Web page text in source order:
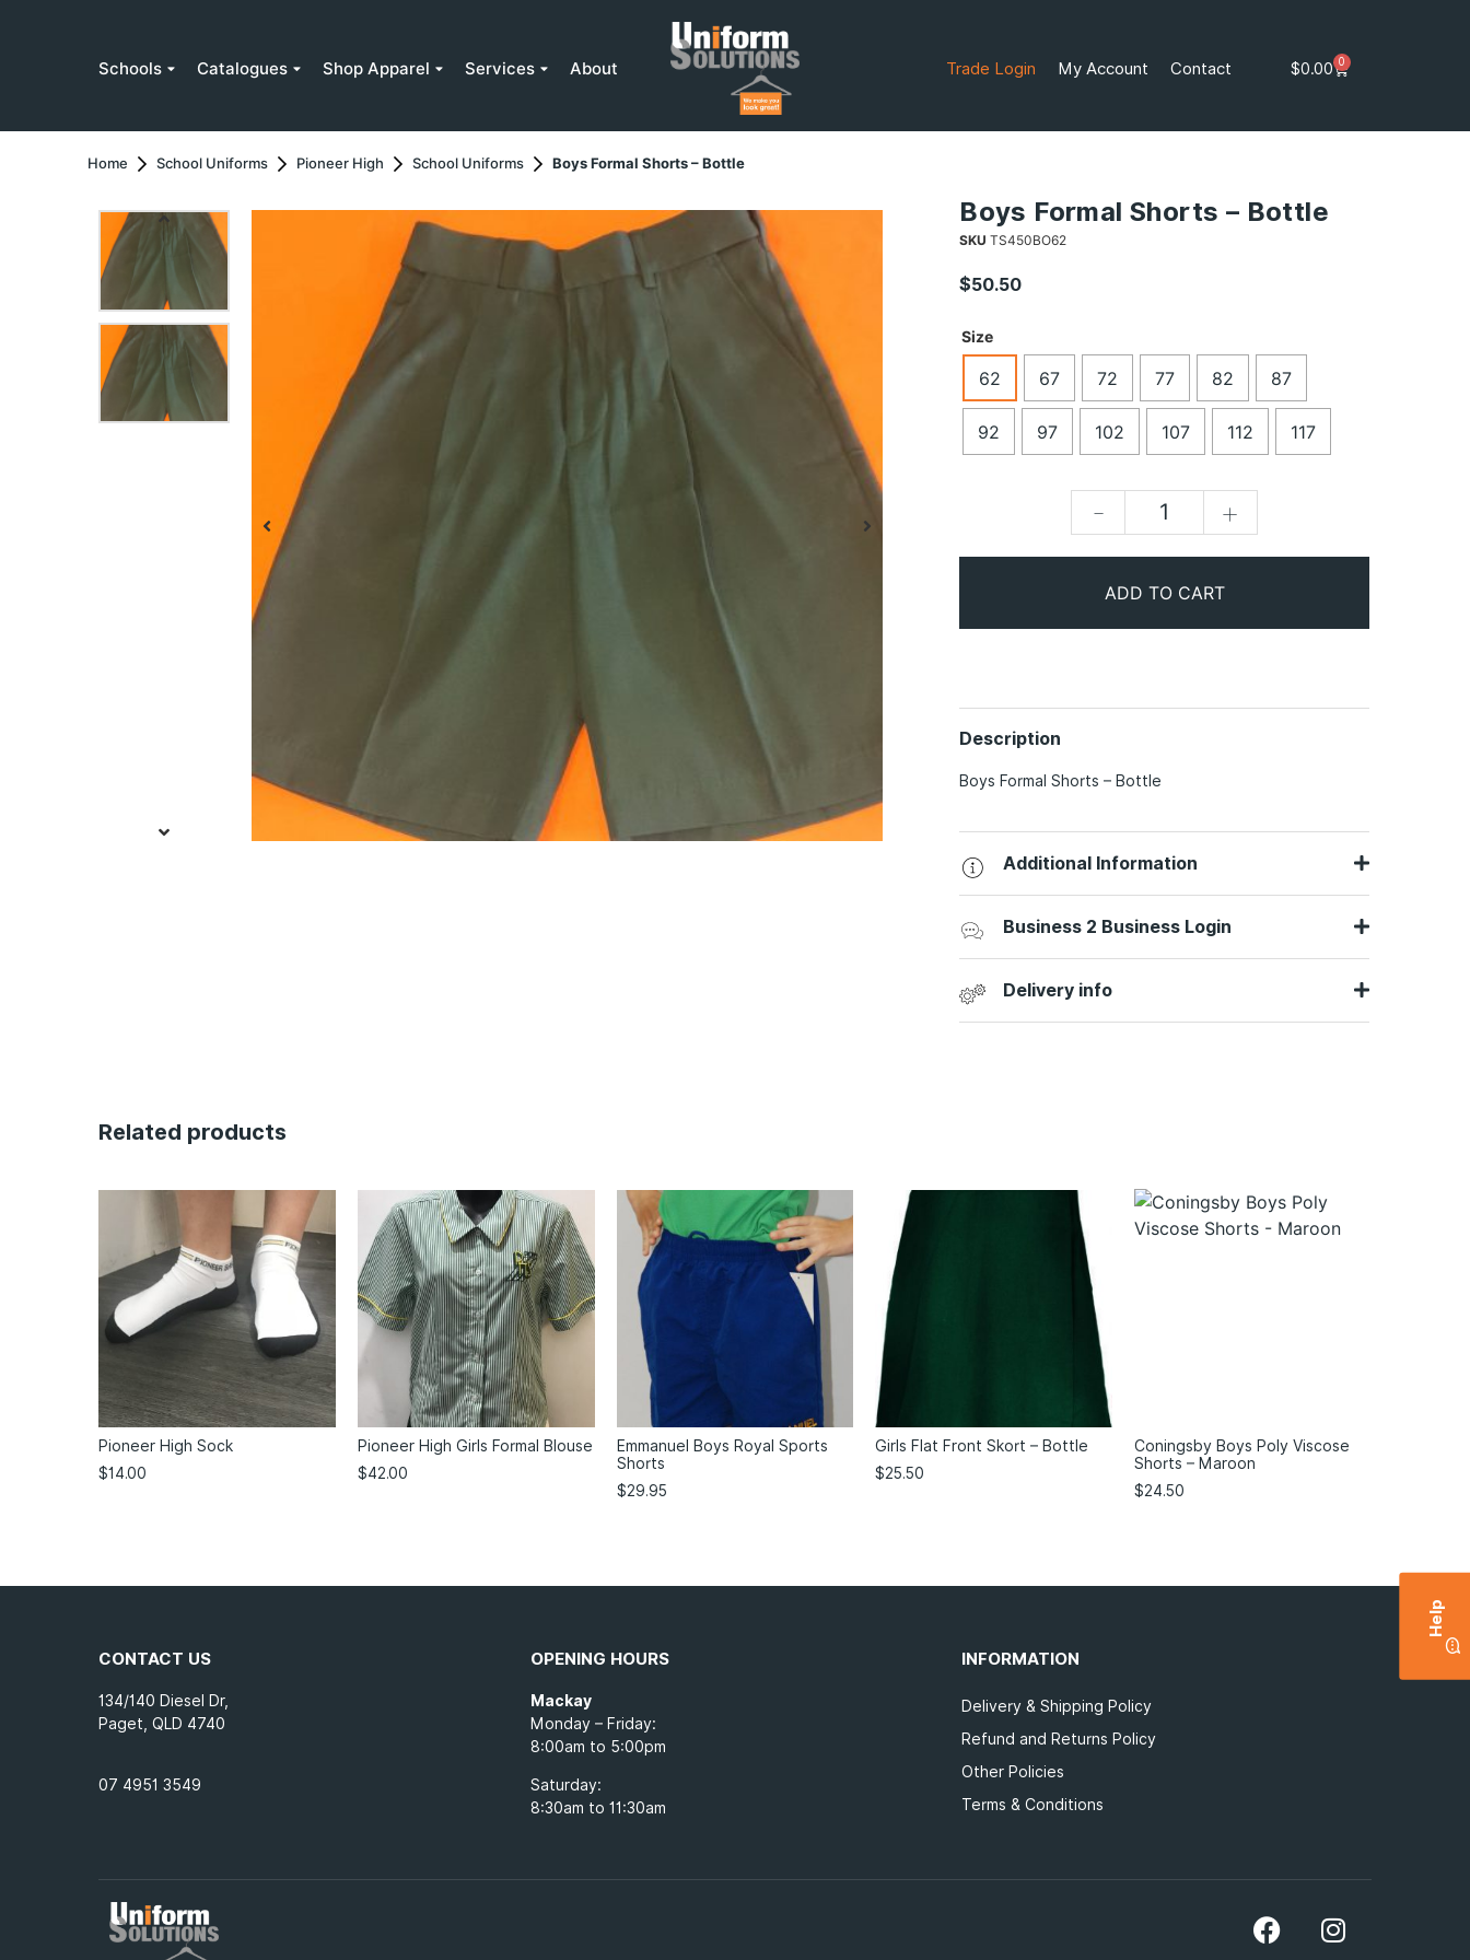
Schools Catalogues Shop Apparel Services About Trade Login My Account Contact $0.00 0
Help
Home School Uniforms Pioneer High School Uniforms Boys Formal Shorts – Bottle
Boys Formal Shorts – Bottle
SKUTS450BO62
$50.50
Size
62 67 72 77 82 87
92 97 102 107 112 117
- +
ADD TO CART
Description
Boys Formal Shorts – Bottle
Additional Information
Business 2 Business Login
Delivery info
Related products
Pioneer High Sock
$14.00
Pioneer High Girls Formal Blouse
$42.00
Emmanuel Boys Royal Sports
Shorts
$29.95
Girls Flat Front Skort – Bottle
$25.50
Coningsby Boys Poly Viscose
Shorts – Maroon
$24.50
CONTACT US
134/140 Diesel Dr,
Paget, QLD 4740
07 4951 3549
OPENING HOURS
Mackay
Monday – Friday:
8:00am to 5:00pm
Saturday:
8:30am to 11:30am
INFORMATION
Delivery & Shipping Policy
Refund and Returns Policy
Other Policies
Terms & Conditions